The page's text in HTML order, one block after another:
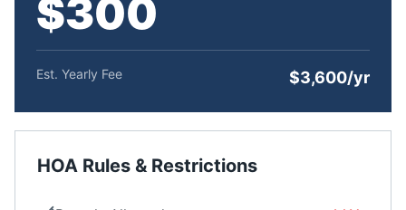
$300
Est. Yearly Fee $3,600/yr
HOA Rules & Restrictions